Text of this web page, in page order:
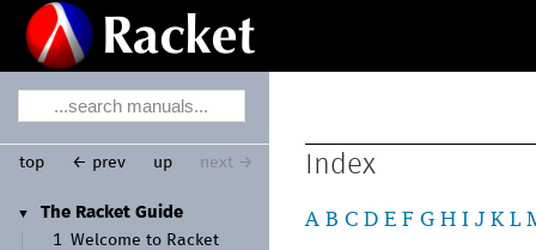
▼
The Racket Guide
1
Welcome to Racket
top ← prev up next → Index
A B C D E F G H I J K L